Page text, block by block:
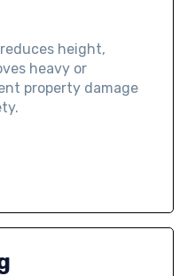
height,
heavy or
property damage